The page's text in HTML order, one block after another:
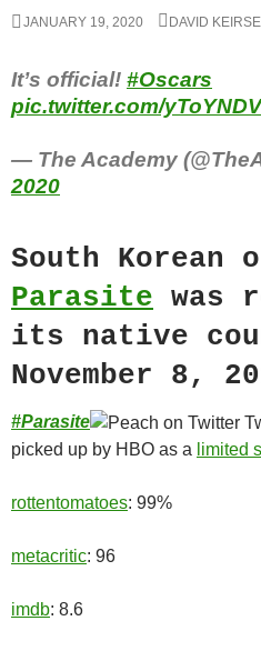
JANUARY 19, 2020 DAVID
It’s official! #Oscars
pic.twitter.com/
— The Academy
2020
South
Parasite was
its native
November 8,
#Parasite
picked up by HBO as a limited
rottentomatoes: 99%
metacritic: 96
imdb: 8.6